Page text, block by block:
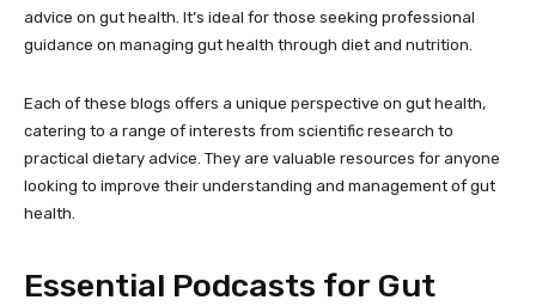
advice on gut health. It’s ideal for those seeking professional
guidance on managing gut health through diet and nutrition.
Each of these blogs offers a unique perspective on gut health,
catering to a range of interests from scientific research to
practical dietary advice. They are valuable resources for anyone
looking to improve their understanding and management of gut
health.
Essential Podcasts for Gut